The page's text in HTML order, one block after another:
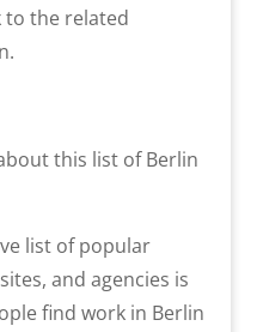
to the related
this list of Berlin
list of popular
and agencies is
find work in Berlin